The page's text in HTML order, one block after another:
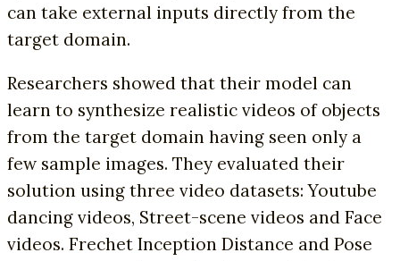
can take external inputs directly from the
target domain.
Researchers showed that their model can
learn to synthesize realistic videos of objects
from the target domain having seen only a
few sample images. They evaluated their
solution using three video datasets: Youtube
dancing videos, Street-scene videos and Face
videos. Frechet Inception Distance and Pose